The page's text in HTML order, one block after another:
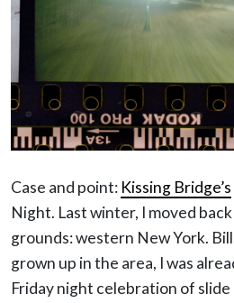
Case and point: Kissing Bridge’s
Night. Last winter, I moved
grounds: western New York.
grown up in the area, I was
Friday night celebration of